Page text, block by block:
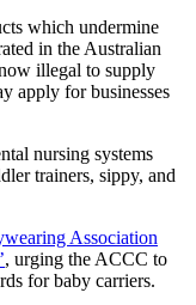
which undermine
in the Australian
illegal to supply
apply for businesses
nursing systems
trainers, sippy, and
Association
, urging the ACCC to
for baby carriers.